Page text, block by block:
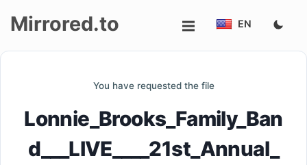
up
Mirrored.to EN
You have requested the file
Lonnie_Brooks_Family_Ban
d___LIVE____21st_Annual_